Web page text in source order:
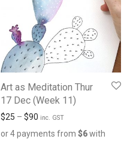
Art as Meditation Thur
17 Dec (Week 11)
$25 – $90 inc. GST
or 4 payments from $6with